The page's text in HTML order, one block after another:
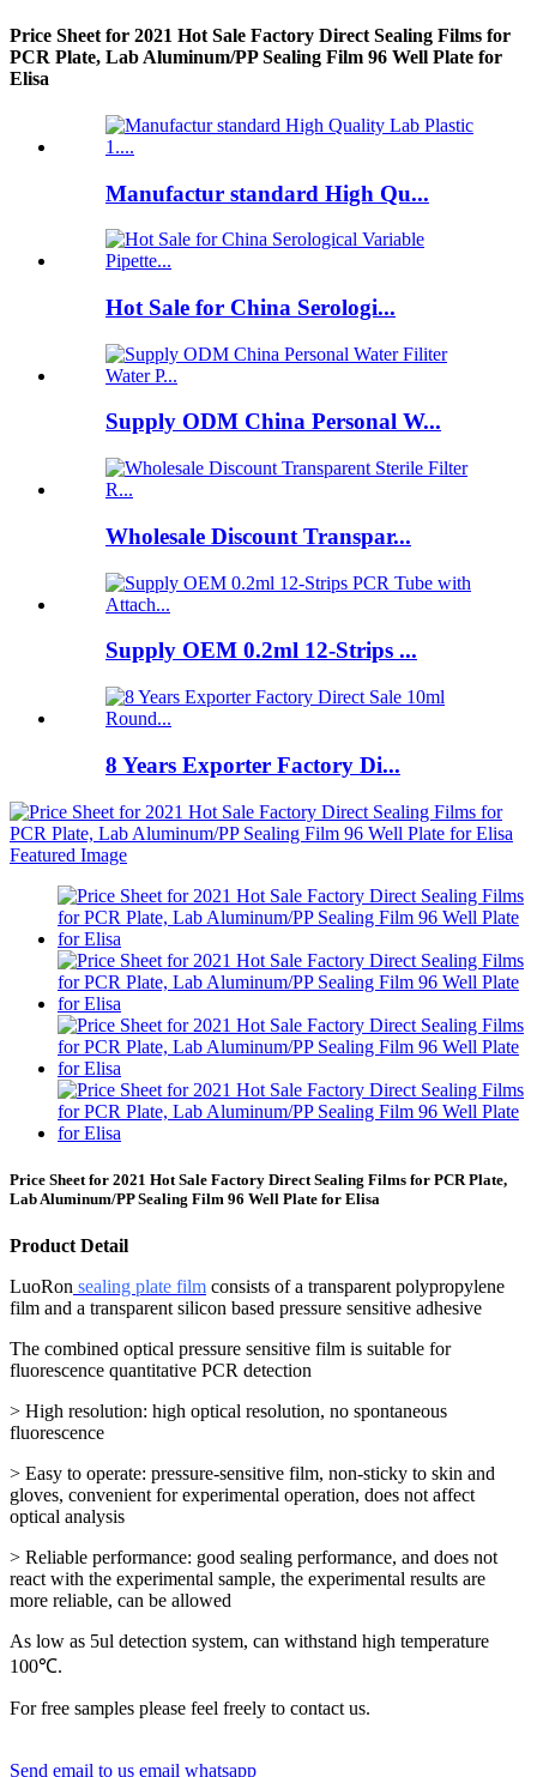
Price Sheet for 2021 Hot Sale Factory Direct Sealing Films for
PCR Plate, Lab Aluminum/PP Sealing Film 96 Well Plate for
Elisa
Manufactur standard High Qu...
Hot Sale for China Serologi...
Supply ODM China Personal W...
Wholesale Discount Transpar...
Supply OEM 0.2ml 12-Strips ...
8 Years Exporter Factory Di...
Price Sheet for 2021 Hot Sale Factory Direct Sealing Films for PCR Plate,
Lab Aluminum/PP Sealing Film 96 Well Plate for Elisa
Product Detail
LuoRon sealing plate film consists of a transparent polypropylene
film and a transparent silicon based pressure sensitive adhesive
The combined optical pressure sensitive film is suitable for
fluorescence quantitative PCR detection
> High resolution: high optical resolution, no spontaneous
fluorescence
> Easy to operate: pressure-sensitive film, non-sticky to skin and
gloves, convenient for experimental operation, does not affect
optical analysis
> Reliable performance: good sealing performance, and does not
react with the experimental sample, the experimental results are
more reliable, can be allowed
As low as 5ul detection system, can withstand high temperature
100℃.
For free samples please feel freely to contact us.
Send email to us email whatsapp